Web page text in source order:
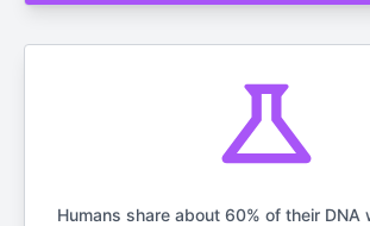
Humans share about 60% of their DNA